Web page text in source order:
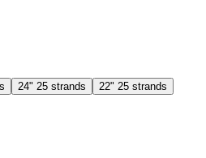
24" 25 strands
22" 25 strands